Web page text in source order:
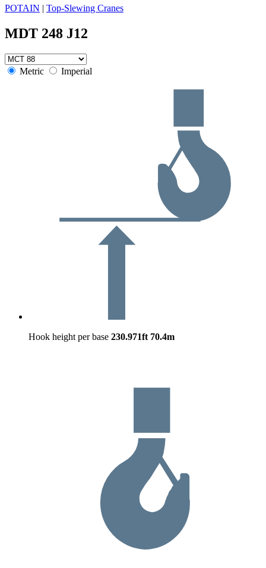
POTAIN | Top-Slewing Cranes
MDT 248 J12
Metric Imperial
Hook height per base 230.971ft 70.4m